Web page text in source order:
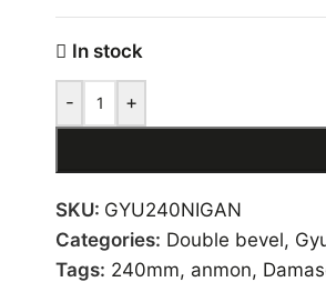
In stock
- +
SKU: GYU240NIGAN
Categories: Double bevel,
Tags: 240mm, anmon,